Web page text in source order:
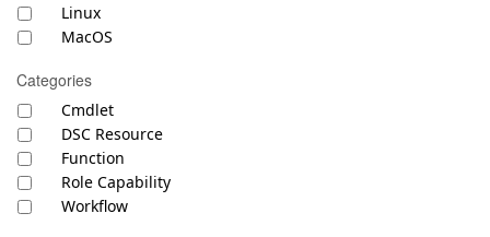
Linux
MacOS
Categories
Cmdlet
DSC Resource
Function
Role Capability
Workflow